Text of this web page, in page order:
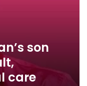
son
care